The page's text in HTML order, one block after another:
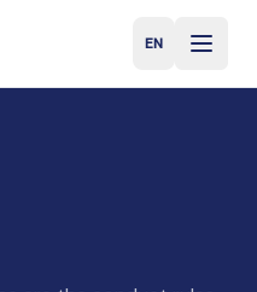
EN
English